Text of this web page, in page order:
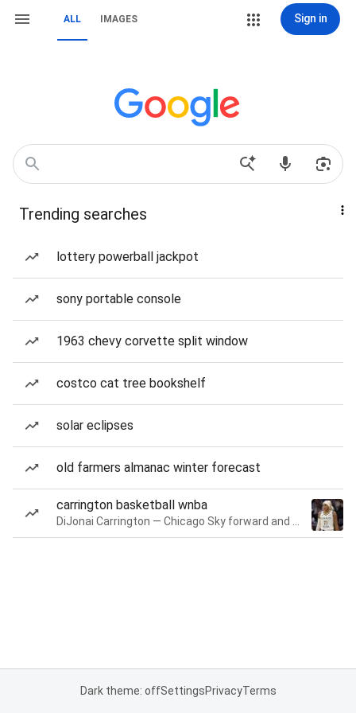
ALL IMAGES Sign in
Trending searches
lottery powerball jackpot
sony portable console
1963 chevy corvette split window
costco cat tree bookshelf
solar eclipses
old farmers almanac winter forecast
carrington basketball wnba
Dark theme: offSettingsPrivacyTerms